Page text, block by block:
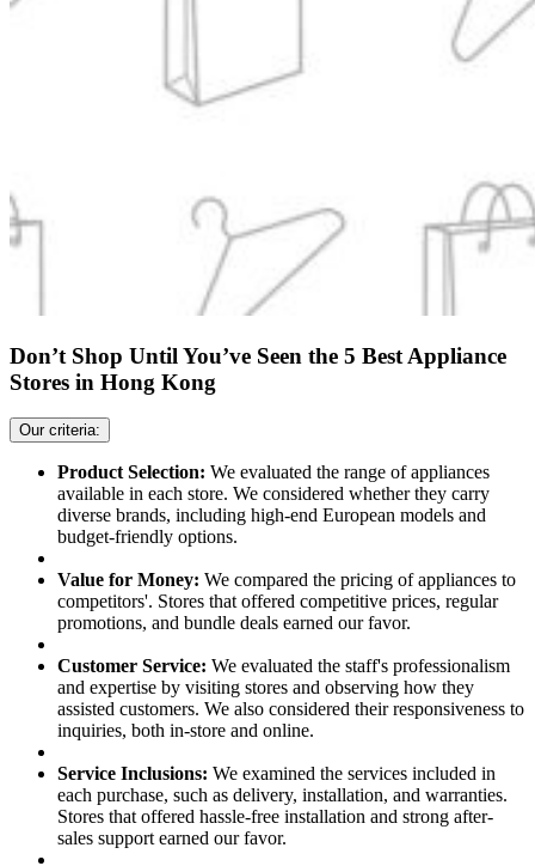
Don’t Shop Until You’ve Seen the 5 Best Appliance
Stores in Hong Kong
Our criteria:
Product Selection: We evaluated the range of appliances
available in each store. We considered whether they carry
diverse brands, including high-end European models and
budget-friendly options.
Value for Money: We compared the pricing of appliances to
competitors'. Stores that offered competitive prices, regular
promotions, and bundle deals earned our favor.
Customer Service: We evaluated the staff's professionalism
and expertise by visiting stores and observing how they
assisted customers. We also considered their responsiveness to
inquiries, both in-store and online.
Service Inclusions: We examined the services included in
each purchase, such as delivery, installation, and warranties.
Stores that offered hassle-free installation and strong after-
sales support earned our favor.